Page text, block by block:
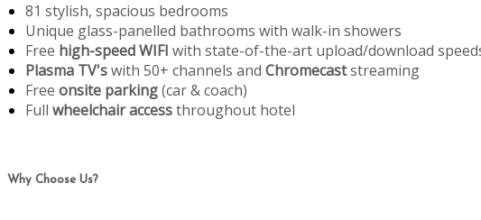
81 stylish, spacious bedrooms
Unique glass-panelled bathrooms with walk-in showers
Free high-speed WIFI with state-of-the-art upload/download
Plasma TV'swith 50+ channels and Chromecaststreaming
Free onsite parking(car & coach)
Full wheelchair accessthroughout hotel
Why Choose Us?